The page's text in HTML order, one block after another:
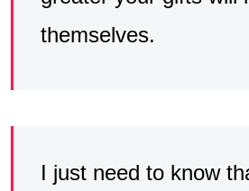
themselves.
I just need to know